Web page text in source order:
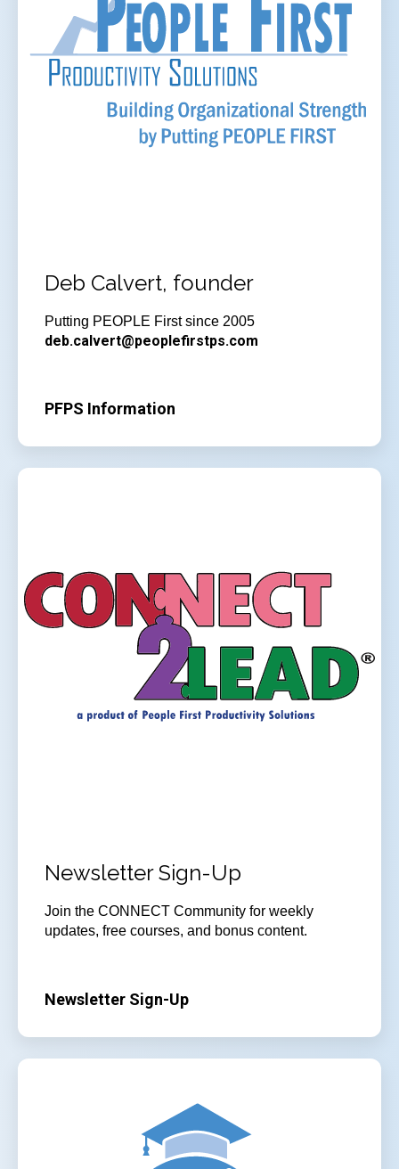
Deb Calvert, founder
Putting PEOPLE First since 2005
deb.calvert@peoplefirstps.com
PFPS Information
Newsletter Sign-Up
Join the CONNECT Community for weekly
updates, free courses, and bonus content.
Newsletter Sign-Up